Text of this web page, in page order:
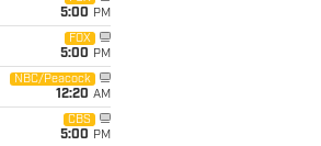
5:00 PM
FOX
5:00 PM
NBC/Peacock
12:20 AM
CBS
5:00 PM